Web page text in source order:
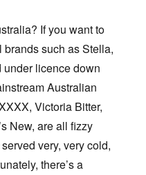
If you want to
such as Stella,
licence down
Australian
Victoria Bitter,
New, are all fizzy
very, very cold,
there’s a